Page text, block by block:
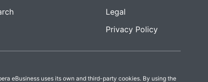
Legal
Privacy Policy
eBusiness uses its own and third-party cookies. By using the